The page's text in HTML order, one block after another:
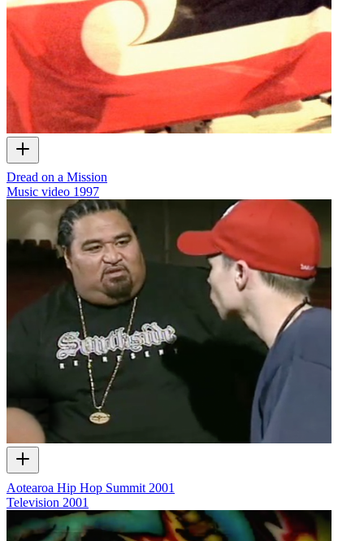
Dread on a Mission
Music video 1997
Aotearoa Hip Hop Summit 2001
Television 2001